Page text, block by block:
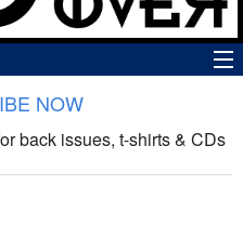
NOW
back issues, t-shirts & CDs